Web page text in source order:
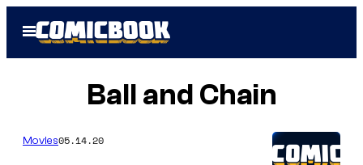
Open
Menu
Ball and Chain
Movies05.14.20